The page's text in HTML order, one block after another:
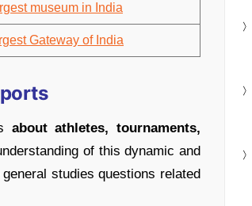
museum in India
Gateway of India
about athletes, tournaments,
of this dynamic and
studies questions related